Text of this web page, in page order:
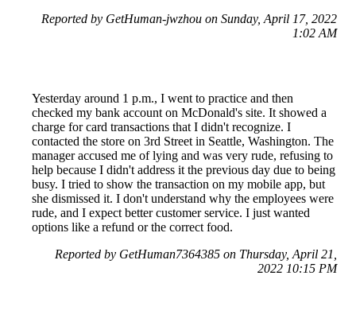
Reported by GetHuman-jwzhou on Sunday, April 17, 2022
1:02 AM
Yesterday around 1 p.m., I went to practice and then
checked my bank account on McDonald's site. It showed a
charge for card transactions that I didn't recognize. I
contacted the store on 3rd Street in Seattle, Washington. The
manager accused me of lying and was very rude, refusing to
help because I didn't address it the previous day due to being
busy. I tried to show the transaction on my mobile app, but
she dismissed it. I don't understand why the employees were
rude, and I expect better customer service. I just wanted
options like a refund or the correct food.
Reported by GetHuman7364385 on Thursday, April 21,
2022 10:15 PM